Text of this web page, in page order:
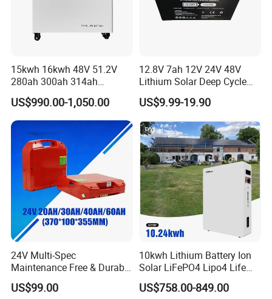
Contact Us
15kwh 16kwh 48V 51.2V
280ah 300ah 314ah
Lithium LiFePO4 Battery
Floor Mounted
US$990.00-1,050.00
12.8V 7ah 12V 24V 48V
Lithium Solar Deep Cycle
LiFePO4 Battery
51.2V25.6V5a 9ah 50ah
200ah 250ah 280ah 300ah
20ah Ecell Batteries for UPS
US$9.99-19.90
24V Multi-Spec
Maintenance Free & Durable
Lithium Battery Compatible
with Heli Cbd15j-Li-S Pallet
US$99.00
10kwh Lithium Battery Ion
Solar LiFePO4 Lipo4 Life
Po4 48 Volt 48V 51.2V
200ah 200 Ah 10 Kwh
US$758.00-849.00